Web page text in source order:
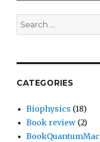
Search
for:
CATEGORIES
Biophysics (18)
Book review (2)